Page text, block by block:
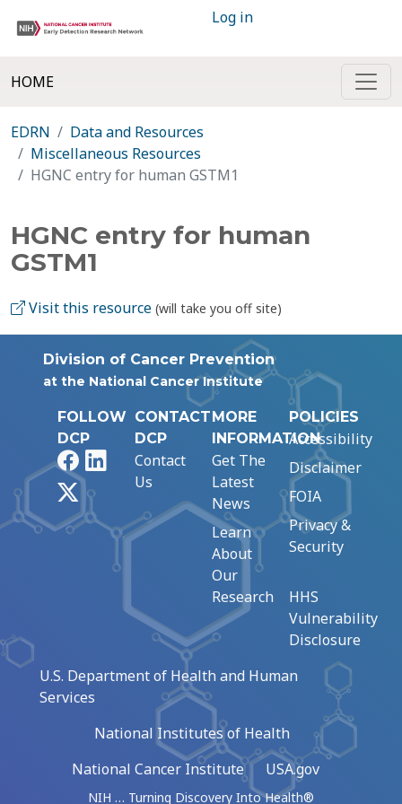
Log in
HOME
EDRN
Data and Resources
Miscellaneous Resources
HGNC entry for human GSTM1
HGNC entry for human
GSTM1
Visit this resource (will take you off site)
Division of Cancer Prevention
at the National Cancer Institute
FOLLOW
DCP
FacebookLinkedIn
CONTACT
DCP
Contact
Us
MORE
INFORMATION
Get The
Latest
News
Learn
About
Our
Research
POLICIES
Accessibility
Disclaimer
FOIA
Privacy &
Security
HHS
Vulnerability
Disclosure
U.S. Department of Health and Human
Services
National Institutes of Health
National Cancer Institute
USA.gov
NIH … Turning Discovery Into Health®